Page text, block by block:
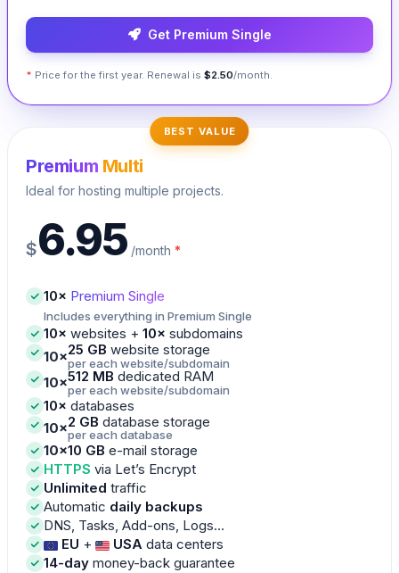
Get Premium Single
* Price for the first year. Renewal is $2.50/month.
BEST VALUE
Premium Multi
Ideal for hosting multiple projects.
$6.95 /month *
10× Premium Single
Includes everything in Premium Single
10× websites + 10× subdomains
10×25 GB website storage
per each website/subdomain
10×512 MB dedicated RAM
per each website/subdomain
10× databases
10×2 GB database storage
per each database
10×10 GB e-mail storage
HTTPS via Let’s Encrypt
Unlimited traffic
Automatic daily backups
DNS, Tasks, Add-ons, Logs…
EU + USA data centers
14-day money-back guarantee